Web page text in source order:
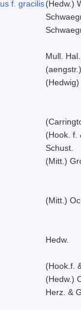
f. gracilis(Hedw.)
Mull. Hal.
(Hook. f.
Schust.
(Mitt.)
(Mitt.)
Hedw.
(Hook.f.
(Hedw.)
Herz. &